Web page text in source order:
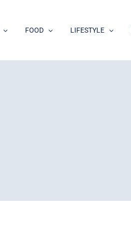
FOOD LIFESTYLE